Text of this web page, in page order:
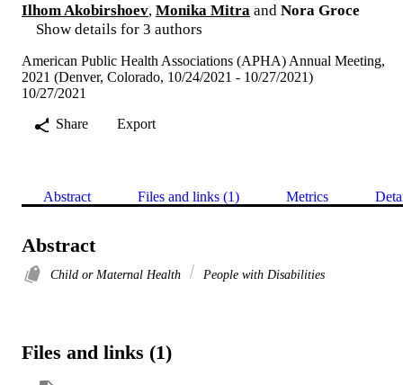
Ilhom Akobirshoev, Monika Mitra and Nora Groce
Show details for 3 authors
American Public Health Associations (APHA) Annual Meeting,
2021 (Denver, Colorado, 10/24/2021 - 10/27/2021)
10/27/2021
Share
Export
Abstract Files and links (1) Metrics
Abstract
Child or Maternal Health People with Disabilities
Files and links (1)